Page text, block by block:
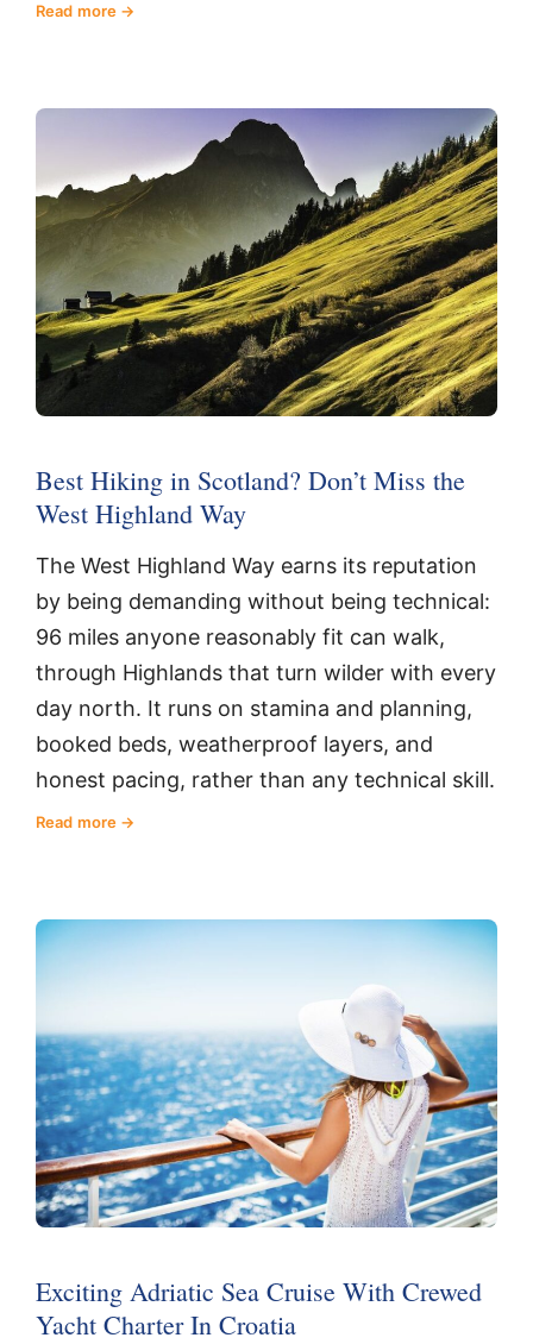
Read more
Best Hiking in Scotland? Don’t Miss the
West Highland Way
The West Highland Way earns its reputation
by being demanding without being technical:
96 miles anyone reasonably fit can walk,
through Highlands that turn wilder with every
day north. It runs on stamina and planning,
booked beds, weatherproof layers, and
honest pacing, rather than any technical skill.
Read more
Exciting Adriatic Sea Cruise With Crewed
Yacht Charter In Croatia